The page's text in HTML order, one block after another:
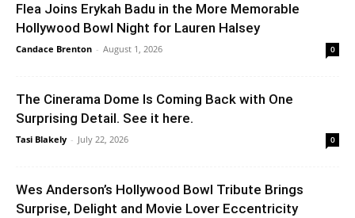
Flea Joins Erykah Badu in the More Memorable
Hollywood Bowl Night for Lauren Halsey
Candace Brenton - August 1, 2026 0
The Cinerama Dome Is Coming Back with One
Surprising Detail. See it here.
Tasi Blakely - July 22, 2026 0
Wes Anderson’s Hollywood Bowl Tribute Brings
Surprise, Delight and Movie Lover Eccentricity